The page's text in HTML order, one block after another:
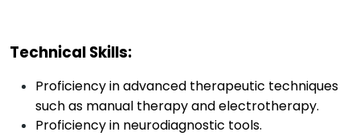
Technical Skills:
Proficiency in advanced therapeutic techniques
such as manual therapy and electrotherapy.
Proficiency in neurodiagnostic tools.